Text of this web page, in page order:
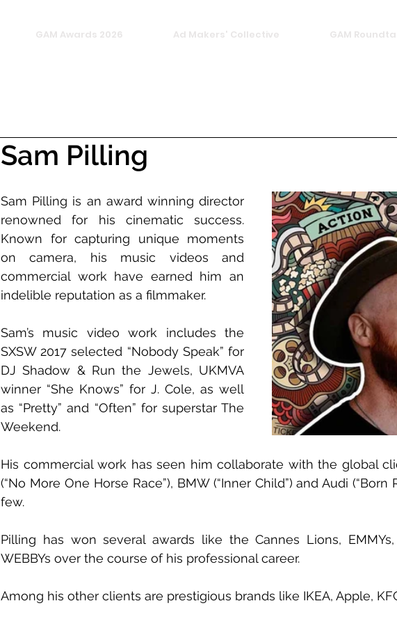
GAM Awards 2026 Ad Makers' Collective GAM
Sam Pilling
Sam Pilling is an award winning director
renowned for his cinematic success.
Known for capturing unique moments
on camera, his music videos and
commercial work have earned him an
indelible reputation as a filmmaker.
Sam’s music video work includes the
SXSW 2017 selected “Nobody Speak” for
DJ Shadow & Run the Jewels, UKMVA
winner “She Knows” for J. Cole, as well
as “Pretty” and “Often” for superstar The
Weekend.
His commercial work has seen him collaborate with the global
(“No More One Horse Race”), BMW (“Inner Child”) and Audi (“Born
few.
Pilling has won several awards like the Cannes Lions, EMMYs,
WEBBYs over the course of his professional career.
Among his other clients are prestigious brands like IKEA, Apple,